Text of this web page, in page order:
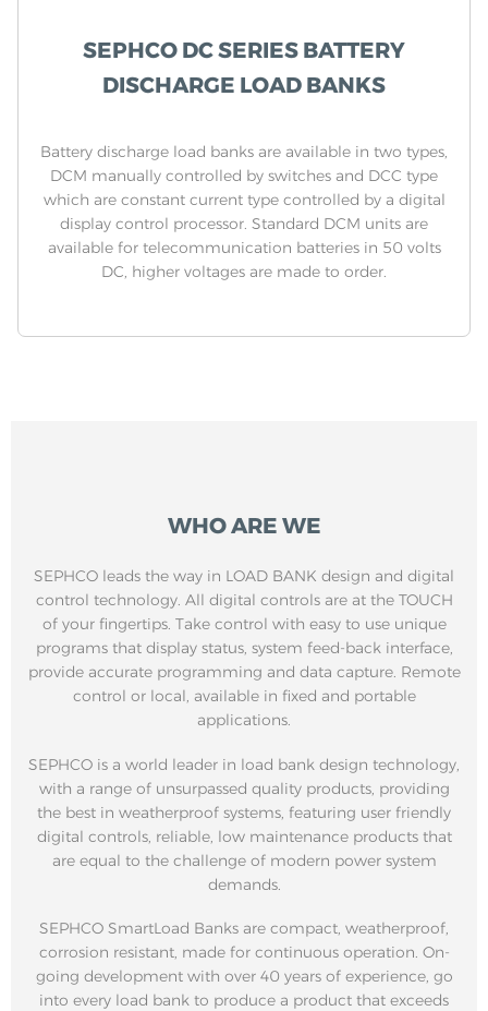
SEPHCO DC SERIES BATTERY
DISCHARGE LOAD BANKS
Battery discharge load banks are available in two types,
DCM manually controlled by switches and DCC type
which are constant current type controlled by a digital
display control processor. Standard DCM units are
available for telecommunication batteries in 50 volts
DC, higher voltages are made to order.
WHO ARE WE
SEPHCO leads the way in LOAD BANK design and digital
control technology. All digital controls are at the TOUCH
of your fingertips. Take control with easy to use unique
programs that display status, system feed-back interface,
provide accurate programming and data capture. Remote
control or local, available in fixed and portable
applications.
SEPHCO is a world leader in load bank design technology,
with a range of unsurpassed quality products, providing
the best in weatherproof systems, featuring user friendly
digital controls, reliable, low maintenance products that
are equal to the challenge of modern power system
demands.
SEPHCO SmartLoad Banks are compact, weatherproof,
corrosion resistant, made for continuous operation. On-
going development with over 40 years of experience, go
into every load bank to produce a product that exceeds